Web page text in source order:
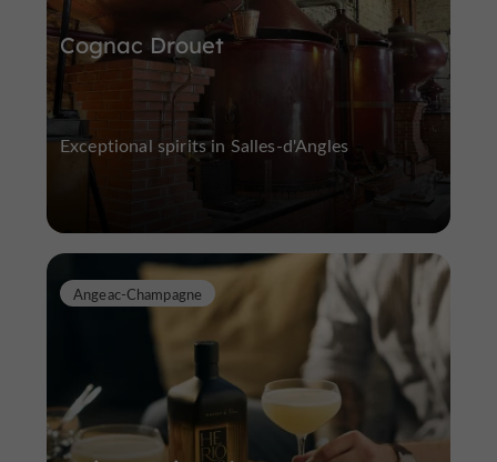
Cognac Drouet
Exceptional spirits in Salles-d'Angles
Angeac-Champagne